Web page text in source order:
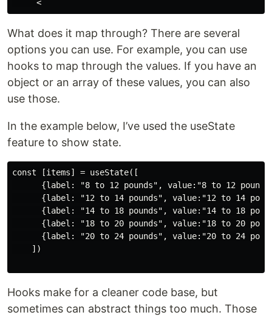
What does it map through? There are several
options you can use. For example, you can use
hooks to map through the values. If you have an
object or an array of these values, you can also
use those.
In the example below, I’ve used the useState
feature to show state.
const [items] = useState([
{label: "8 to 12 pounds", value:"8 to 12
{label: "12 to 14 pounds", value:"12 to 14
{label: "14 to 18 pounds", value:"14 to 18
{label: "18 to 20 pounds", value:"18 to 20
{label: "20 to 24 pounds", value:"20 to 24
    ])
Hooks make for a cleaner code base, but
sometimes can abstract things too much. Those